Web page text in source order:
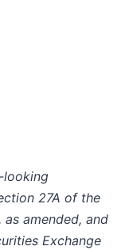
looking
27A of the
amended, and
Exchange